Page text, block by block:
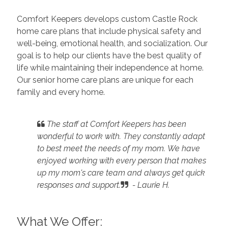
Comfort Keepers develops custom Castle Rock
home care plans that include physical safety and
well-being, emotional health, and socialization. Our
goal is to help our clients have the best quality of
life while maintaining their independence at home.
Our senior home care plans are unique for each
family and every home.
The staff at Comfort Keepers has been
wonderful to work with. They constantly adapt
to best meet the needs of my mom. We have
enjoyed working with every person that makes
up my mom's care team and always get quick
responses and support.
- Laurie H.
What We Offer: